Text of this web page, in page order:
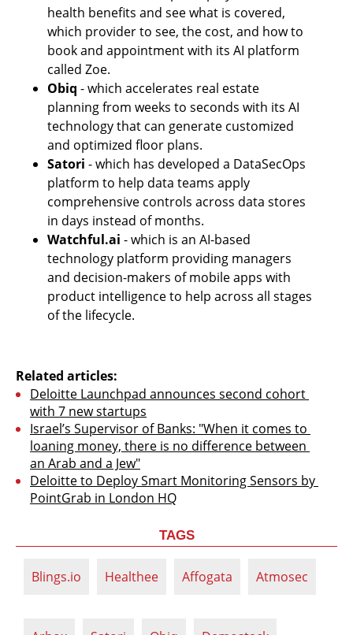
health benefits and see what is covered,
which provider to see, the cost, and how to
book and appointment with its AI platform
called Zoe.
Obiq - which accelerates real estate
planning from weeks to seconds with its AI
technology that can generate customized
and optimized floor plans.
Satori - which has developed a DataSecOps
platform to help data teams apply
comprehensive controls across data stores
in days instead of months.
Watchful.ai - which is an AI-based
technology platform providing managers
and decision-makers of mobile apps with
product intelligence to help across all stages
of the lifecycle.
Related articles:
Deloitte Launchpad announces second cohort
with 7 new startups
Israel’s Supervisor of Banks: "When it comes to
loaning money, there is no difference between
an Arab and a Jew"
Deloitte to Deploy Smart Monitoring Sensors by
PointGrab in London HQ
TAGS
Blings.io Healthee Affogata Atmosec